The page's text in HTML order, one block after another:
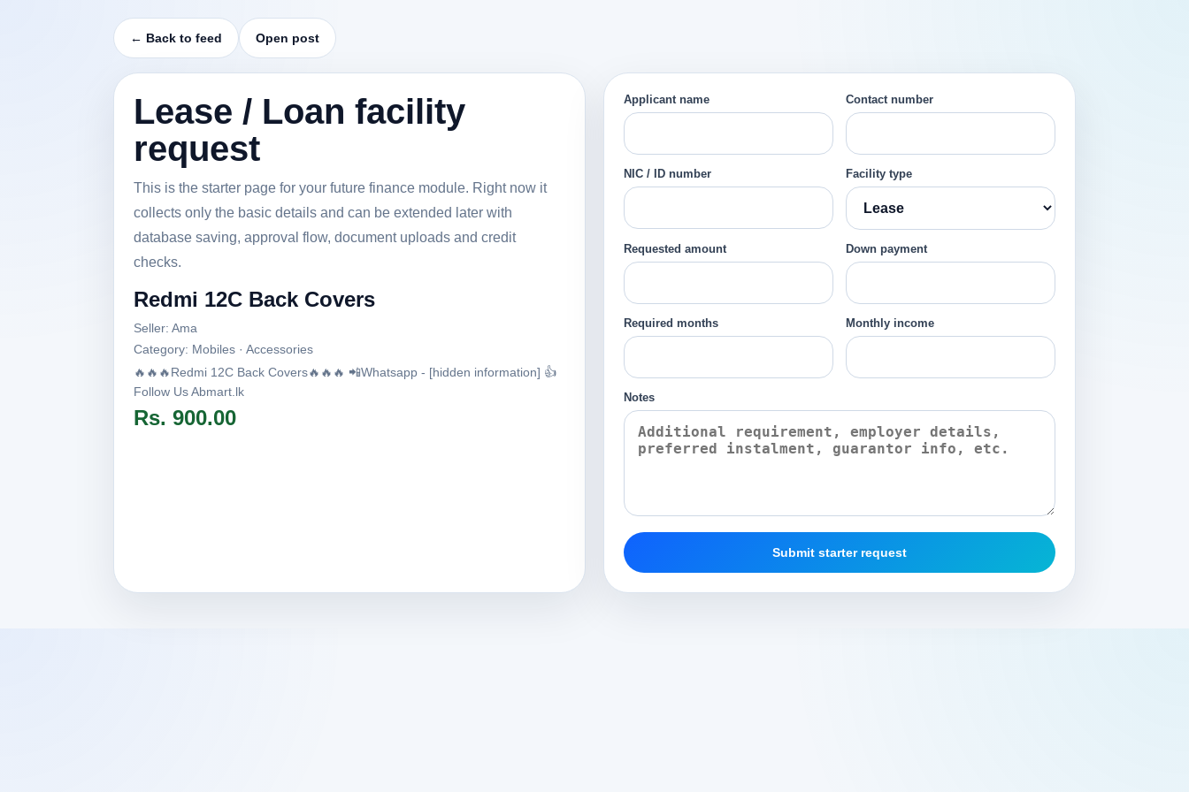
← Back to feed Open post
Lease / Loan facility
request
This is the starter page for your future finance module. Right now it
collects only the basic details and can be extended later with
database saving, approval flow, document uploads and credit
checks.
Redmi 12C Back Covers
Seller: Ama
Category: Mobiles · Accessories
🔥🔥🔥Redmi 12C Back Covers🔥🔥🔥 📲Whatsapp - [hidden information] 👍
Follow Us Abmart.lk
Rs. 900.00
Applicant name Contact number
NIC / ID number Facility type
Requested amount Down payment
Required months Monthly income
Notes
Submit starter request